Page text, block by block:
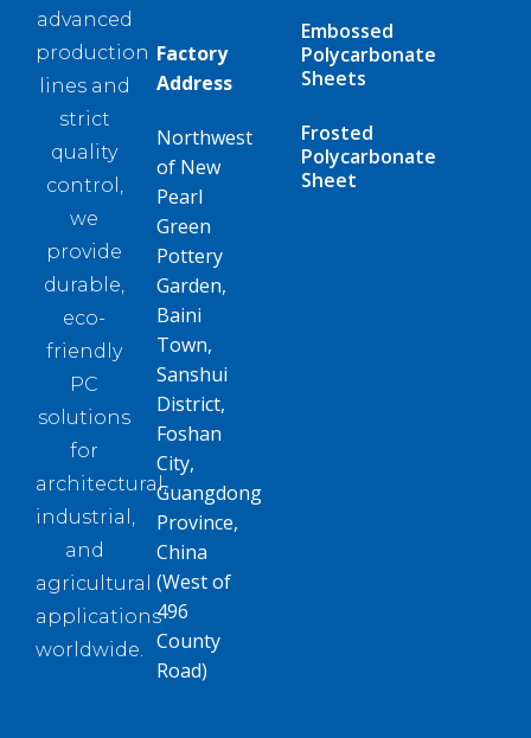
advanced
production
lines and
strict
quality
control,
we
provide
durable,
eco-
friendly
PC
solutions
for
architectural,
industrial,
and
agricultural
applications
worldwide.
Embossed
Polycarbonate
Sheets
Frosted
Polycarbonate
Sheet
Factory
Address
Northwest
of New
Pearl
Green
Pottery
Garden,
Baini
Town,
Sanshui
District,
Foshan
City,
Guangdong
Province,
China
(West of
496
County
Road)